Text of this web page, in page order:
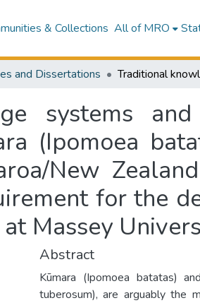
& Collections All of MRO
and Dissertations
systems
(Ipomoea
New
for the
Massey
Abstract
Kūmara (Ipomoea batatas)
tuberosum), are arguably the